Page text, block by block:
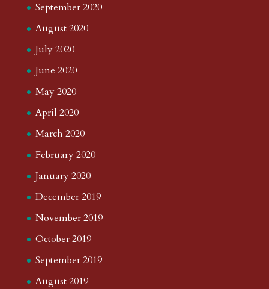
September 2020
August 2020
July 2020
June 2020
May 2020
April 2020
March 2020
February 2020
January 2020
December 2019
November 2019
October 2019
September 2019
August 2019